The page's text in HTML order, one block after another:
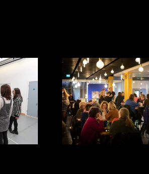
Cafe/Bar - Mayflower Studios